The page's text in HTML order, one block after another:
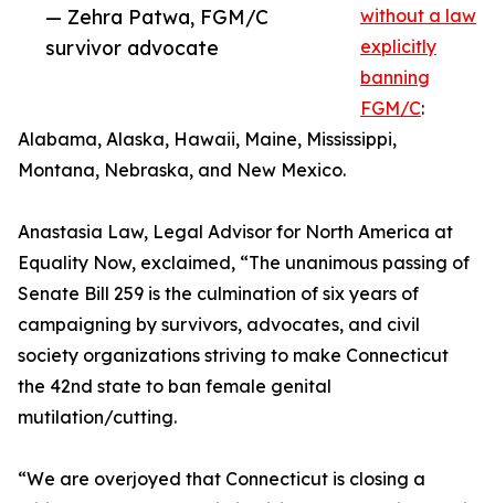
— Zehra Patwa, FGM/C
survivor advocate
without a law
explicitly
banning
FGM/C:
Alabama, Alaska, Hawaii, Maine, Mississippi,
Montana, Nebraska, and New Mexico.
Anastasia Law, Legal Advisor for North America at
Equality Now, exclaimed, “The unanimous passing of
Senate Bill 259 is the culmination of six years of
campaigning by survivors, advocates, and civil
society organizations striving to make Connecticut
the 42nd state to ban female genital
mutilation/cutting.
“We are overjoyed that Connecticut is closing a